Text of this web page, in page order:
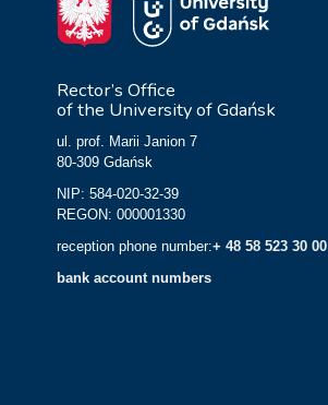
Rector’s Office
of the University of Gdańsk
ul. prof. Marii Janion 7
80-309 Gdańsk
NIP: 584-020-32-39
REGON: 000001330
reception phone number:+ 48 58 523 30 00
bank account numbers